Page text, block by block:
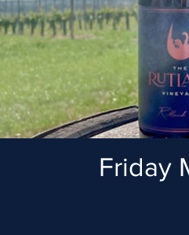
Friday